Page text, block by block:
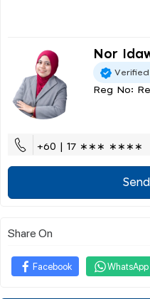
Nor
Reg No:
+60 | 17 ∗∗∗ ∗∗∗∗
Share On
Facebook WhatsApp